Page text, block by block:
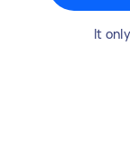
It